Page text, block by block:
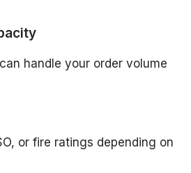
handle your order volume
or fire ratings depending on